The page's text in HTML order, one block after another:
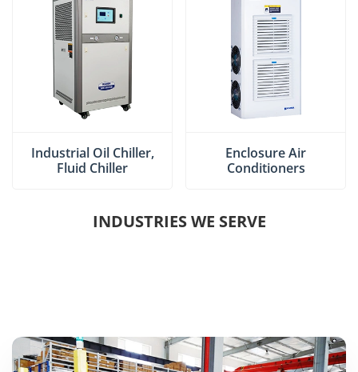
Industrial Oil Chiller,
Fluid Chiller
Enclosure Air
Conditioners
INDUSTRIES WE SERVE
PRINTING INDUSTRY
SOLAR ENERGY INDUSTRY